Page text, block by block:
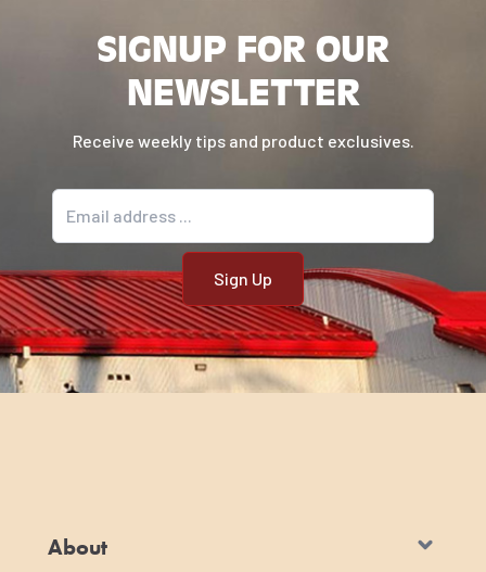
SIGNUP FOR OUR
NEWSLETTER
Receive weekly tips and product exclusives.
About